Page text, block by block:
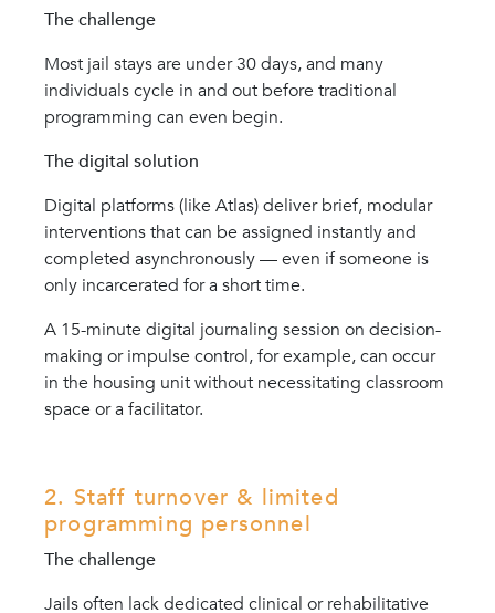
The challenge
Most jail stays are under 30 days, and many
individuals cycle in and out before traditional
programming can even begin.
The digital solution
Digital platforms (like Atlas) deliver brief, modular
interventions that can be assigned instantly and
completed asynchronously — even if someone is
only incarcerated for a short time.
A 15-minute digital journaling session on decision-
making or impulse control, for example, can occur
in the housing unit without necessitating classroom
space or a facilitator.
2. Staff turnover & limited
programming personnel
The challenge
Jails often lack dedicated clinical or rehabilitative